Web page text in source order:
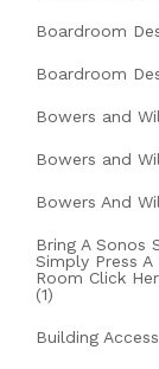
Boardroom
Boardroom
Bowers and
Bowers and
Bowers And
Bring A Sonos
Simply Press
Room Click
(1)
Building